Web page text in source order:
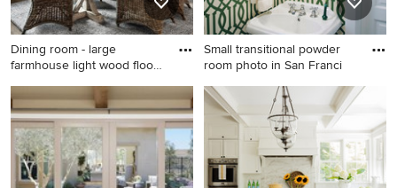
backsplash, stainless steel
appliances and no island
Dining room - large
farmhouse light wood floor
Dining room - large
farmhouse light wood floor
dining room idea in Atlanta
with white walls and no
fireplace
Small transitional powder
room photo in San Franci
Small transitional powder
room photo in San Francisco
with a pedestal sink and